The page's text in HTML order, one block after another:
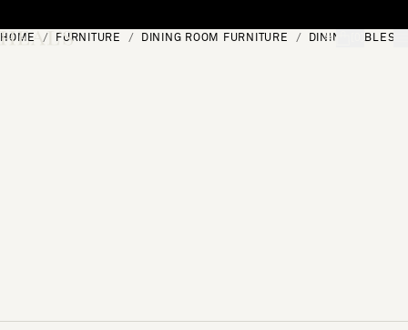
HOME FURNITURE DINING ROOM FURNITURE DINING TABLES